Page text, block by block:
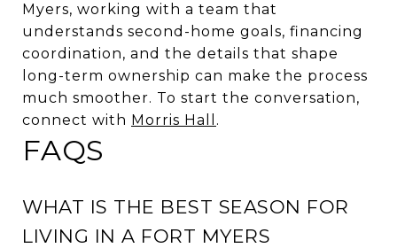
Myers, working with a team that
understands second-home goals, financing
coordination, and the details that shape
long-term ownership can make the process
much smoother. To start the conversation,
connect with Morris Hall .
FAQS
WHAT IS THE BEST SEASON FOR
LIVING IN A FORT MYERS